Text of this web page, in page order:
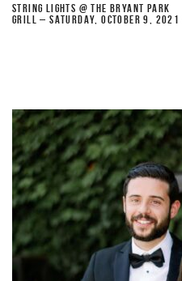
STRING LIGHTS @ THE BRYANT PARK
GRILL – SATURDAY, OCTOBER 9, 2021